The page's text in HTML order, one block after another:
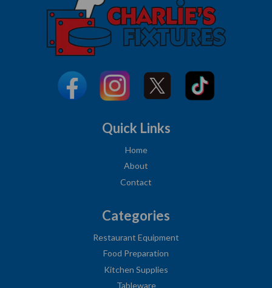
Quick Links
Home
About
Contact
Categories
Restaurant Equipment
Food Preparation
Kitchen Supplies
Tableware